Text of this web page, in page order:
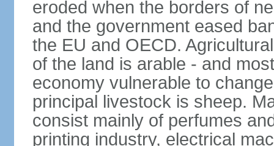
eroded when the borders of
and the government eased
the EU and OECD.
of the land is arable - and
economy vulnerable to
principal livestock is sheep.
consist mainly of perfumes
printing industry, electrical